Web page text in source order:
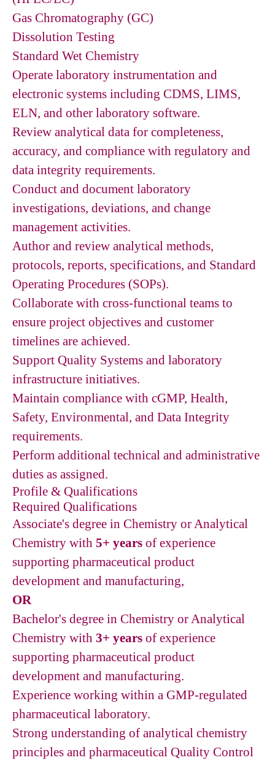
Gas Chromatography (GC)
Dissolution Testing
Standard Wet Chemistry
Operate laboratory instrumentation and
electronic systems including CDMS, LIMS,
ELN, and other laboratory software.
Review analytical data for completeness,
accuracy, and compliance with regulatory and
data integrity requirements.
Conduct and document laboratory
investigations, deviations, and change
management activities.
Author and review analytical methods,
protocols, reports, specifications, and Standard
Operating Procedures (SOPs).
Collaborate with cross-functional teams to
ensure project objectives and customer
timelines are achieved.
Support Quality Systems and laboratory
infrastructure initiatives.
Maintain compliance with cGMP, Health,
Safety, Environmental, and Data Integrity
requirements.
Perform additional technical and administrative
duties as assigned.
Profile & Qualifications
Required Qualifications
Associate's degree in Chemistry or Analytical
Chemistry with 5+ years of experience
supporting pharmaceutical product
development and manufacturing,
OR
Bachelor's degree in Chemistry or Analytical
Chemistry with 3+ years of experience
supporting pharmaceutical product
development and manufacturing.
Experience working within a GMP-regulated
pharmaceutical laboratory.
Strong understanding of analytical chemistry
principles and pharmaceutical Quality Control